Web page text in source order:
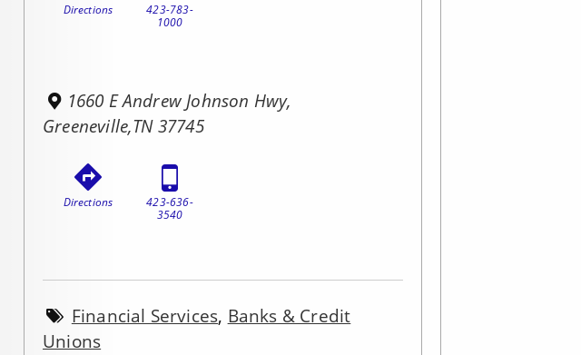
Directions
423-783-
1000
1660 E Andrew Johnson Hwy,
Greeneville,TN 37745
Directions
423-636-
3540
Financial Services, Banks & Credit
Unions